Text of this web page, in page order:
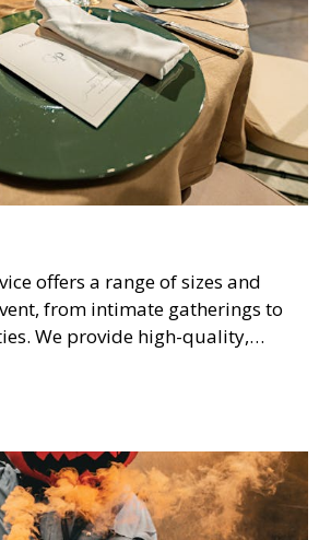
offers a range of sizes and
from intimate gatherings to
We provide high-quality,
to ensure your guests stay
event runs smoothly, no matter